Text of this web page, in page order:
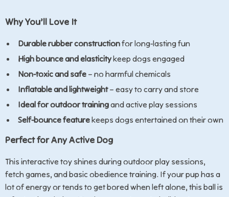
Why You’ll Love It
Durable rubber constructionfor long-lasting fun
High bounce and elasticitykeep dogs engaged
Non-toxic and safe – no harmful chemicals
Inflatable and lightweight– easy to carry and store
Ideal for outdoor trainingand active play sessions
Self-bounce featurekeeps dogs entertained on their own
Perfect for Any Active Dog
This interactive toy shines during outdoor play sessions,
fetch games, and basic obedience training. If your pup has a
lot of energy or tends to get bored when left alone, this ball is